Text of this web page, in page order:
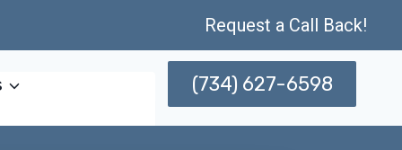
Request a Call Back!
(734) 627-6598